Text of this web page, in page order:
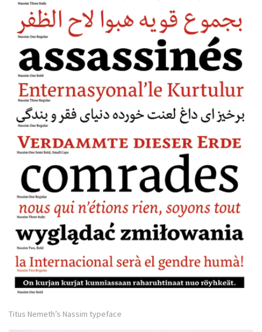
Titus Nemeth’s Nassim typeface